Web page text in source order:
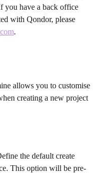
you have a back office
with Qondor, please
.
allows you to customise
creating a new project
the default create
This option will be pre-